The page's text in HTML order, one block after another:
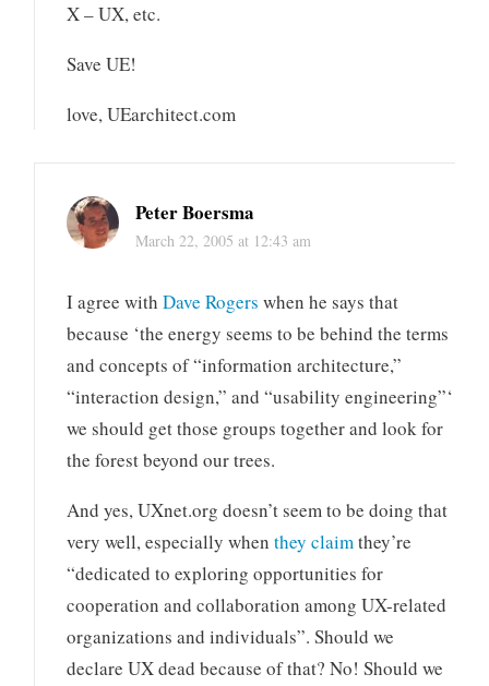
X – UX, etc.
Save UE!
love, UEarchitect.com
Peter Boersma
March 22, 2005 at 12:43 am
I agree withDave Rogers when he says that
because ‘the energy seems to be behind the terms
and concepts of “information architecture,”
“interaction design,” and “usability engineering”‘
we should get those groups together and look for
the forest beyond our trees.
And yes, UXnet.org doesn’t seem to be doing that
very well, especially whenthey claimthey’re
“dedicated to exploring opportunities for
cooperation and collaboration among UX-related
organizations and individuals”. Should we
declare UX dead because of that? No! Should we